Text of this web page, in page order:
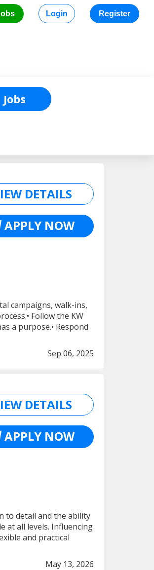
Login Register
DETAILS
APPLY NOW
campaigns, walk-ins,
Follow the KW
a purpose.• Respond
Sep 06, 2025
DETAILS
APPLY NOW
to detail and the ability
at all levels. Influencing
and practical
May 13, 2026